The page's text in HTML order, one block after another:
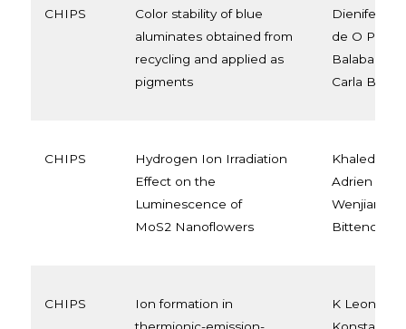
CHIPS
Color stability of blue
aluminates obtained from
recycling and applied as
pigments
Dienifer FL
de O
Balaba,
Carla
CHIPS
Hydrogen Ion Irradiation
Effect on the
Luminescence of
MoS2 Nanoflowers
Khaled Al
Adrien
Wenjiang
Bittencourt
CHIPS
Ion formation in
K Leonova,